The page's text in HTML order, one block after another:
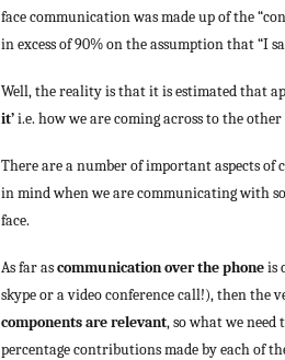
face communication was made up of the
in excess of 90% on the assumption that “I
Well, the reality is that it is estimated that
it’i.e. how we are coming across to the
There are a number of important aspects
in mind when we are communicating with
face.
As far ascommunication over the phoneis
skype or a video conference call!), then the
components are relevant, so what we need
percentage contributions made by each of